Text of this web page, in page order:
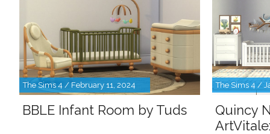
The Sims 4 / February 11, 2024
BBLE Infant Room by Tuds
The Sims 4 /
Quincy